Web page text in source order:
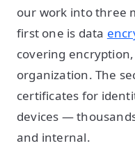
our work into three
first one is data
covering
organization. The
certificates for
devices —
and internal.